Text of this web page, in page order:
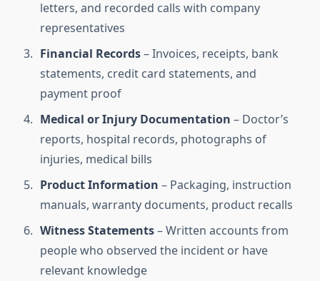
letters, and recorded calls with company
representatives
Financial Records– Invoices, receipts, bank
statements, credit card statements, and
payment proof
Medical or Injury Documentation – Doctor’s
reports, hospital records, photographs of
injuries, medical bills
Product Information – Packaging, instruction
manuals, warranty documents, product recalls
Witness Statements– Written accounts from
people who observed the incident or have
relevant knowledge